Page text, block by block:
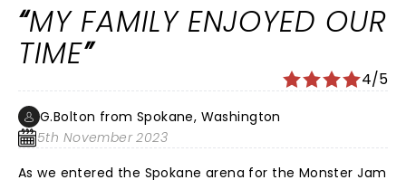
MY FAMILY ENJOYED OUR
TIME
4/5
G.Bolton from Spokane, Washington
5th November 2023
As we entered the Spokane arena for the Monster Jam